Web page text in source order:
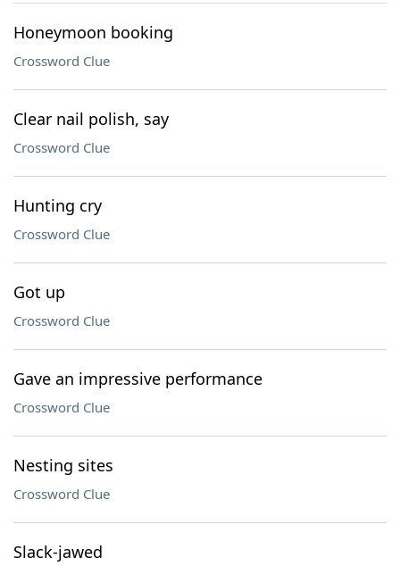
Honeymoon booking
Crossword Clue
Clear nail polish, say
Crossword Clue
Hunting cry
Crossword Clue
Got up
Crossword Clue
Gave an impressive performance
Crossword Clue
Nesting sites
Crossword Clue
Slack-jawed